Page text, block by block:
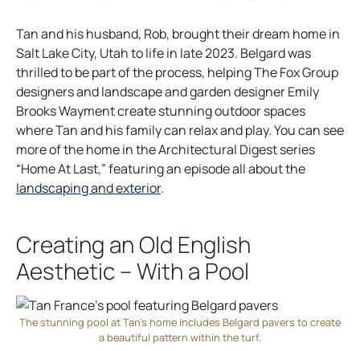
Tan and his husband, Rob, brought their dream home in
Salt Lake City, Utah to life in late 2023. Belgard was
thrilled to be part of the process, helping The Fox Group
designers and landscape and garden designer Emily
Brooks Wayment create stunning outdoor spaces
where Tan and his family can relax and play. You can see
more of the home in the Architectural Digest series
“Home At Last,” featuring an episode all about the
landscaping and exterioro
n
s
n
a
n
.
Creating an Old English
Aesthetic – With a Pool
The stunning pool at Tan’s home includes Belgard pavers to create
a beautiful pattern within the turf.